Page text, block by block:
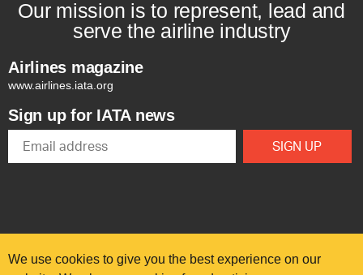
Our mission is to represent, lead and
serve the airline industry
Airlines magazine
www.airlines.iata.org
Sign up for IATA news
We use cookies to give you the best experience on our